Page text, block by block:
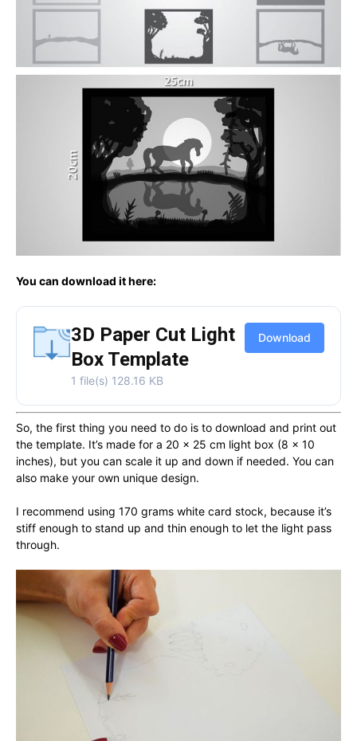
You can download it here:
3D Paper Cut Light
Box Template
1 file(s) 128.16 KB
Download
So, the first thing you need to do is to download and print out
the template. It’s made for a 20 x 25 cm light box (8 x 10
inches), but you can scale it up and down if needed. You can
also make your own unique design.
I recommend using 170 grams white card stock, because it’s
stiff enough to stand up and thin enough to let the light pass
through.